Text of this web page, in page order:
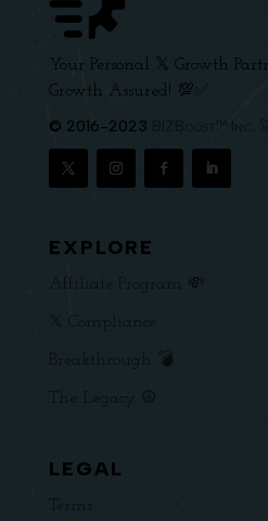
Your Personal 𝕏 Growth
Growth Assured! 💯✅
© 2016-2023 BIZBoost™ Inc. 🚀
EXPLORE
Affiliate Program 💸
𝕏 Compliance
Breakthrough 💣
The Legacy ☮️
LEGAL
Terms